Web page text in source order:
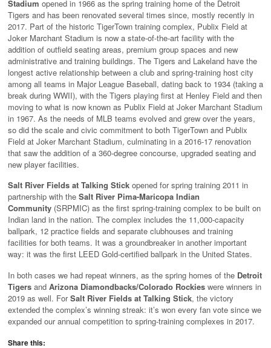
Stadium opened in 1966 as the spring training home of the Detroit
Tigers and has been renovated several times since, mostly recently in
2017. Part of the historic TigerTown training complex, Publix Field at
Joker Marchant Stadium is now a state-of-the-art facility with the
addition of outfield seating areas, premium group spaces and new
administrative and training buildings. The Tigers and Lakeland have the
longest active relationship between a club and spring-training host city
among all teams in Major League Baseball, dating back to 1934 (taking a
break during WWII), with the Tigers playing first at Henley Field and then
moving to what is now known as Publix Field at Joker Marchant Stadium
in 1967. As the needs of MLB teams evolved and grew over the years,
so did the scale and civic commitment to both TigerTown and Publix
Field at Joker Marchant Stadium, culminating in a 2016-17 renovation
that saw the addition of a 360-degree concourse, upgraded seating and
new player facilities.
Salt River Fields at Talking Stick opened for spring training 2011 in
partnership with the Salt River Pima-Maricopa Indian
Community (SRPMIC) as the first spring-training complex to be built on
Indian land in the nation. The complex includes the 11,000-capacity
ballpark, 12 practice fields and separate clubhouses and training
facilities for both teams. It was a groundbreaker in another important
way: it was the first LEED Gold-certified ballpark in the United States.
In both cases we had repeat winners, as the spring homes of the Detroit
Tigers and Arizona Diamondbacks/Colorado Rockies were winners in
2019 as well. ForSalt River Fields at Talking Stick, the victory
extended the complex’s winning streak: it’s won every fan vote since we
expanded our annual competition to spring-training complexes in 2017.
Share this: